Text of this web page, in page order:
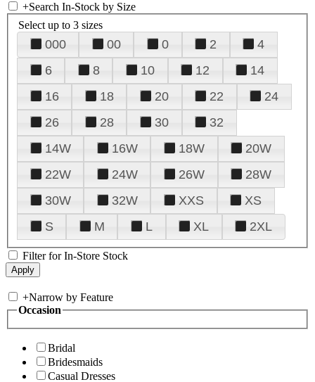
+Search In-Stock by Size
Select up to 3 sizes
000 00 0 2
4
6
8 10 12
14
16
18 20 22
24
26
28 30
32
14W
16W 18W
20W
22W
24W 26W
28W
30W
32W XXS
XS
S
M L XL 2XL
Filter for In-Store Stock
+Narrow by Feature
Occasion
Bridal
Bridesmaids
Casual Dresses